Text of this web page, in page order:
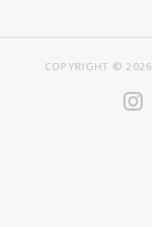
COPYRIGHT ©